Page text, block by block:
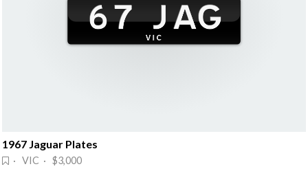
1967 Jaguar Plates
· VIC · $3,000